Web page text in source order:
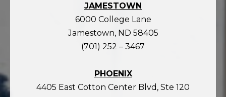
JAMESTOWN
6000 College Lane
Jamestown, ND 58405
(701) 252 – 3467
PHOENIX
4405 East Cotton Center Blvd, Ste 120